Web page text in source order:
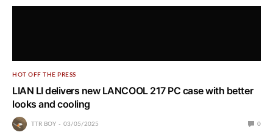
HOT OFF THE PRESS
LIAN LI delivers new LANCOOL 217 PC case with better
looks and cooling
TTR BOY 03/05/2025 0